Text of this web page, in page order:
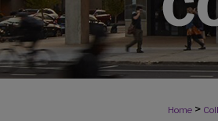
Home >